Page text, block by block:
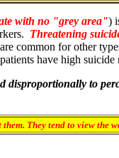
with no "grey area")
Threatening
common for other
have high
disproportionally to
They tend to view the